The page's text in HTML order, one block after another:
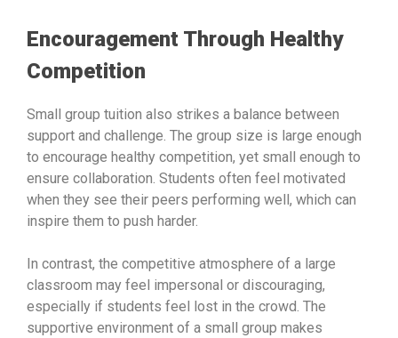
Encouragement Through Healthy
Competition
Small group tuition also strikes a balance between
support and challenge. The group size is large enough
to encourage healthy competition, yet small enough to
ensure collaboration. Students often feel motivated
when they see their peers performing well, which can
inspire them to push harder.
In contrast, the competitive atmosphere of a large
classroom may feel impersonal or discouraging,
especially if students feel lost in the crowd. The
supportive environment of a small group makes